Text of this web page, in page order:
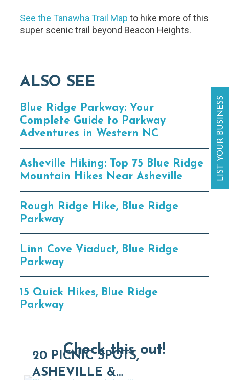
See the Tanawha Trail Map to hike more of this
super scenic trail beyond Beacon Heights.
ALSO SEE
Blue Ridge Parkway: Your
Complete Guide to Parkway
Adventures in Western NC
Asheville Hiking: Top 75 Blue Ridge
Mountain Hikes Near Asheville
Rough Ridge Hike, Blue Ridge
Parkway
Linn Cove Viaduct, Blue Ridge
Parkway
15 Quick Hikes, Blue Ridge
Parkway
Check this out!
20 PICNIC SPOTS,
ASHEVILLE &…
LIST YOUR BUSINESS